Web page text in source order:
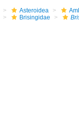
Asteroidea
Brisingidae